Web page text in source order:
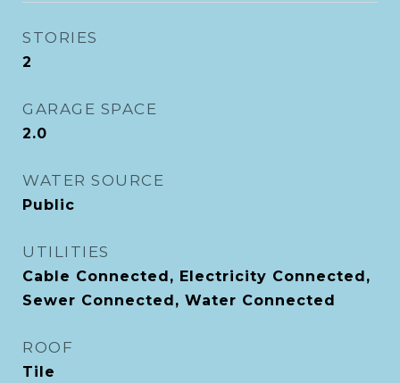
STORIES
2
GARAGE SPACE
2.0
WATER SOURCE
Public
UTILITIES
Cable Connected, Electricity Connected,
Sewer Connected, Water Connected
ROOF
Tile